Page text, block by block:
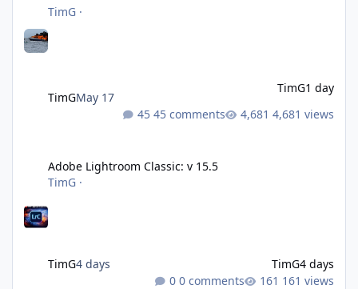
TimG ·
TimGMay 17
TimG1 day
45 comments
4,681 views
Adobe Lightroom Classic: v 15.5
TimG ·
TimG4 days TimG4 days
0 comments
161 views